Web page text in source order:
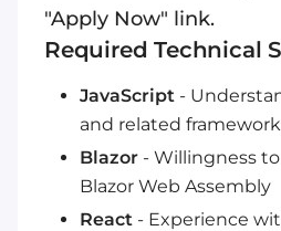
"Apply Now" link.
Required Technical
JavaScript -
and related
Blazor - Willingness
Blazor Web Assembly
React - Experience